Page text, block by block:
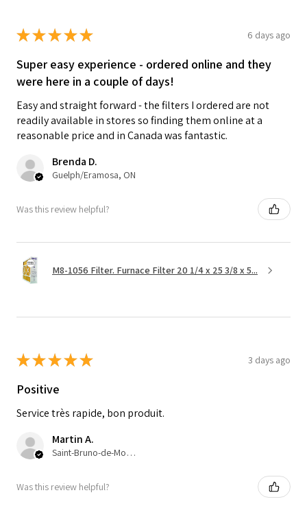
★★★★★ 6 days ago
Super easy experience - ordered online and they
were here in a couple of days!
Easy and straight forward - the filters I ordered are not
readily available in stores so finding them online at a
reasonable price and in Canada was fantastic.
Brenda D.
Guelph/Eramosa, ON
Was this review helpful?
M8-1056 Filter. Furnace Filter 20 1/4 x 25 3/8 x 5...
★★★★★ 3 days ago
Positive
Service très rapide, bon produit.
Martin A.
Saint-Bruno-de-Montarville, QC
Was this review helpful?